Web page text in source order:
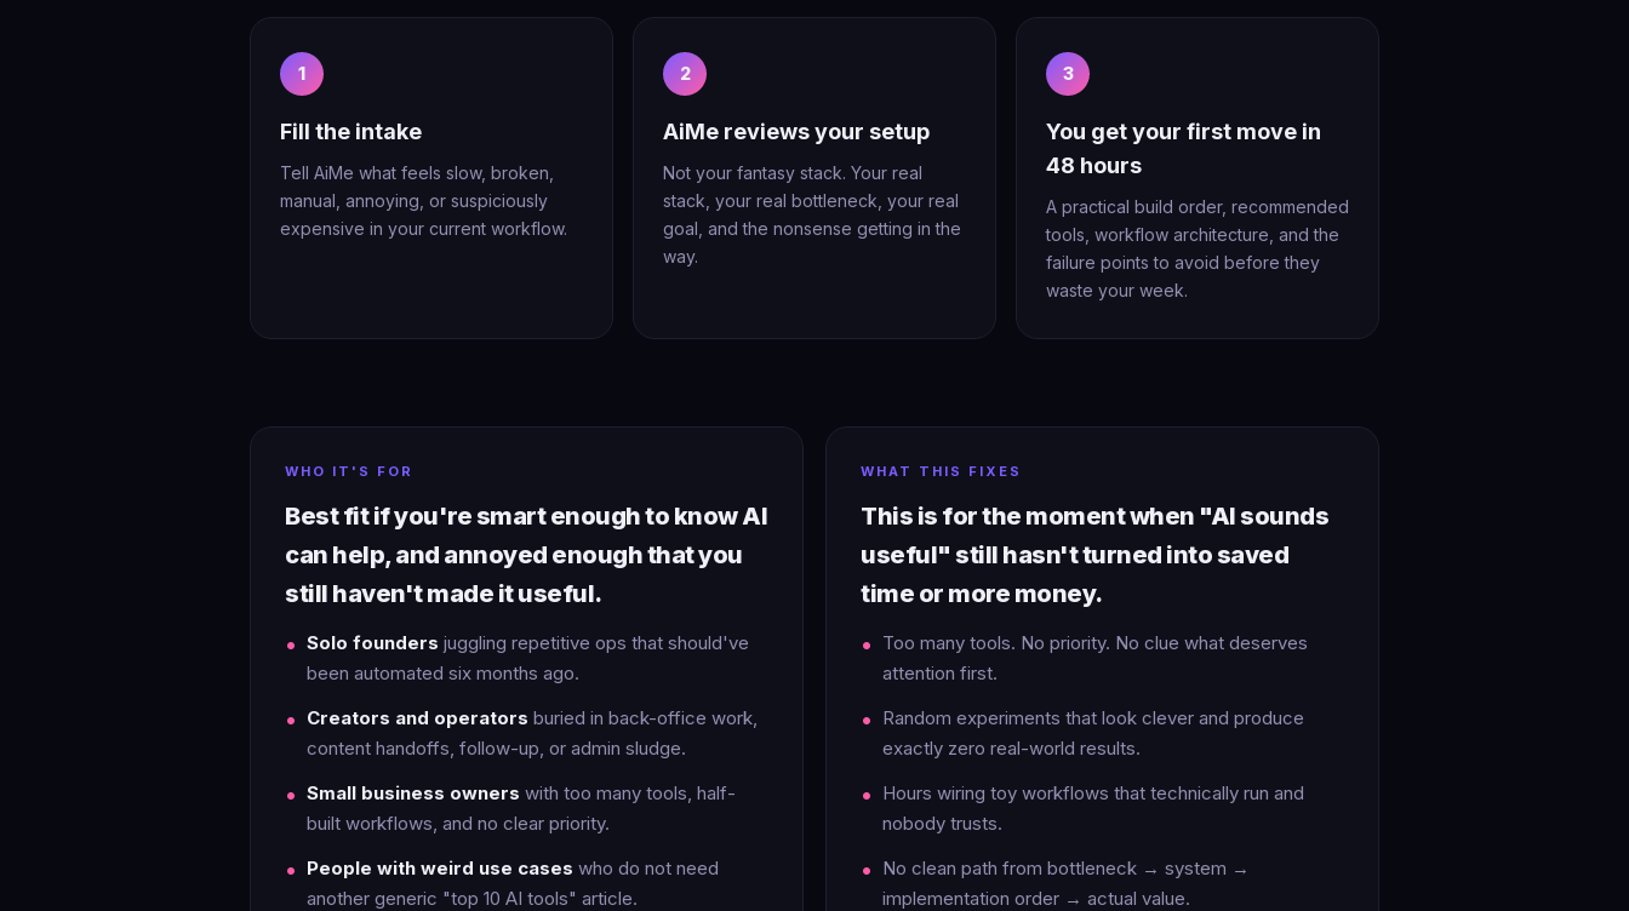
1
Fill the intake
Tell AiMe what feels slow, broken,
manual, annoying, or suspiciously
expensive in your current workflow.
2
AiMe reviews your setup
Not your fantasy stack. Your real
stack, your real bottleneck, your real
goal, and the nonsense getting in the
way.
3
You get your first move in
48 hours
A practical build order, recommended
tools, workflow architecture, and the
failure points to avoid before they
waste your week.
WHO IT'S FOR
Best fit if you're smart enough to know AI
can help, and annoyed enough that you
still haven't made it useful.
Solo founders juggling repetitive ops that should've
been automated six months ago.
Creators and operators buried in back-office work,
content handoffs, follow-up, or admin sludge.
Small business owners with too many tools, half-
built workflows, and no clear priority.
People with weird use cases who do not need
another generic "top 10 AI tools" article.
WHAT THIS FIXES
This is for the moment when "AI sounds
useful" still hasn't turned into saved
time or more money.
Too many tools. No priority. No clue what deserves
attention first.
Random experiments that look clever and produce
exactly zero real-world results.
Hours wiring toy workflows that technically run and
nobody trusts.
No clean path from bottleneck → system →
implementation order → actual value.